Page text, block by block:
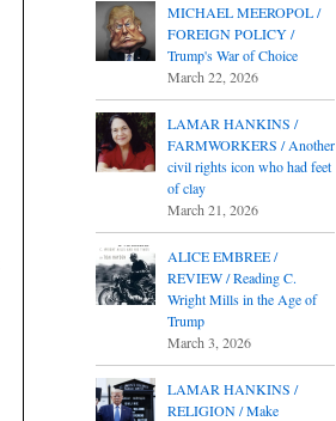
MICHAEL MEEROPOL /
FOREIGN POLICY /
Trump's War of Choice
March 22, 2026
LAMAR HANKINS /
FARMWORKERS / Another
civil rights icon who had feet
of clay
March 21, 2026
ALICE EMBREE /
REVIEW / Reading C.
Wright Mills in the Age of
Trump
March 3, 2026
LAMAR HANKINS /
RELIGION / Make